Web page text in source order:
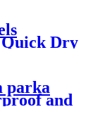
Quick Dry
parka
and